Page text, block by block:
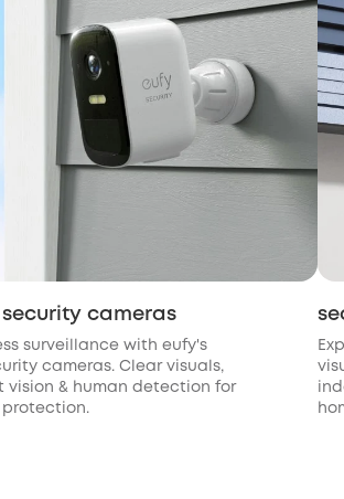
cameras
surveillance with eufy's
cameras. Clear visuals,
vision & human detection for
protection.